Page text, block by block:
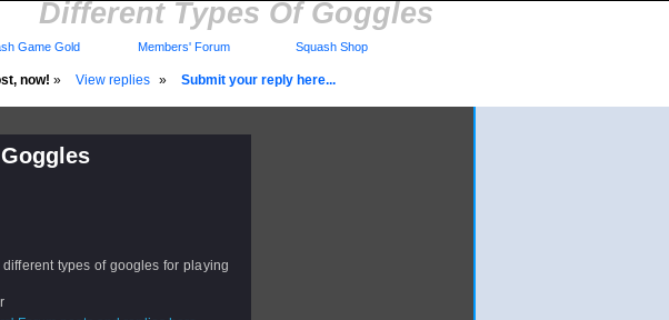
Different Types Of Goggles
now! » View replies » Submit your reply here...
Game Gold Members' Forum Squash Shop
types of googles for playing